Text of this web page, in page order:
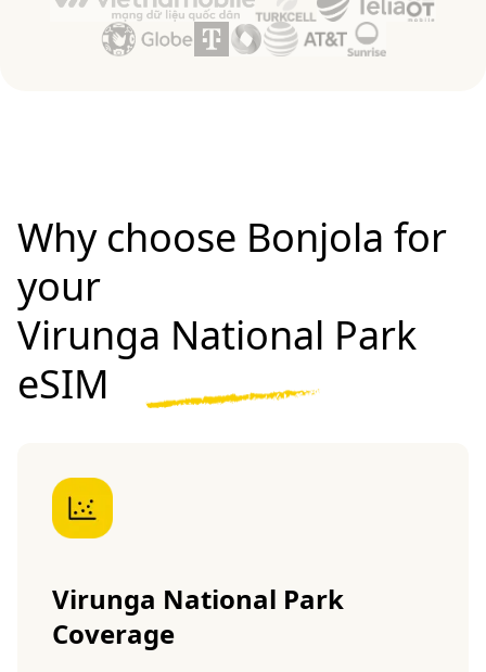
Why choose Bonjola for
your
Virunga National Park
eSIM
Virunga National Park
Coverage